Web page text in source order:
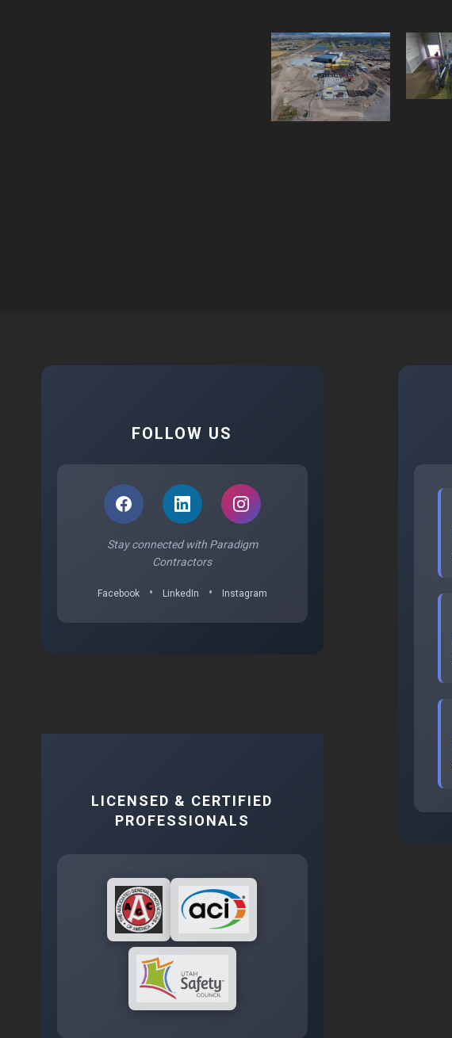
FOLLOW US
Stay connected with Paradigm
Contractors
Facebook • LinkedIn • Instagram
LICENSED & CERTIFIED
PROFESSIONALS